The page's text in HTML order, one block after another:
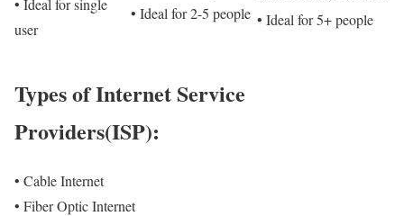
• Ideal for single
user
• Ideal for 2-5 people • Ideal for 5+ people
Types of Internet Service
Providers(ISP):
• Cable Internet
• Fiber Optic Internet